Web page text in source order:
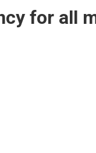
for all